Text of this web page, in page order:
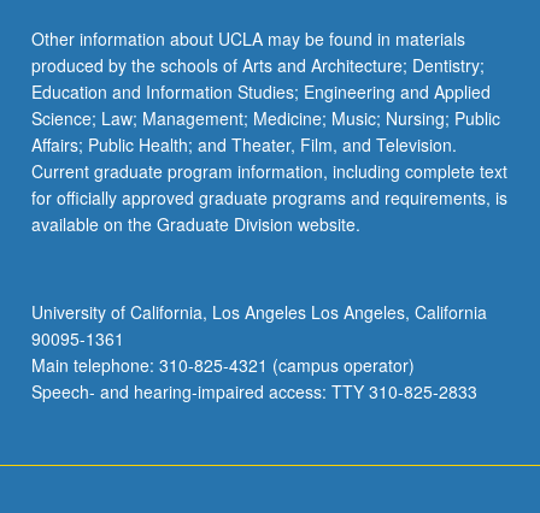
Other information about UCLA may be found in materials
produced by the schools of Arts and Architecture; Dentistry;
Education and Information Studies; Engineering and Applied
Science; Law; Management; Medicine; Music; Nursing; Public
Affairs; Public Health; and Theater, Film, and Television.
Current graduate program information, including complete text
for officially approved graduate programs and requirements, is
available on the Graduate Division website.
University of California, Los Angeles Los Angeles, California
90095-1361
Main telephone: 310-825-4321 (campus operator)
Speech- and hearing-impaired access: TTY 310-825-2833